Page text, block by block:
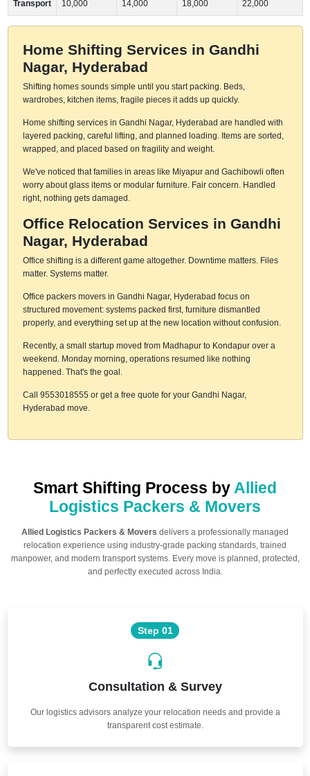
Transport 10,000 14,000 18,000 22,000
Home Shifting Services in Gandhi
Nagar, Hyderabad
Shifting homes sounds simple until you start packing. Beds,
wardrobes, kitchen items, fragile pieces it adds up quickly.
Home shifting services in Gandhi Nagar, Hyderabad are handled with
layered packing, careful lifting, and planned loading. Items are sorted,
wrapped, and placed based on fragility and weight.
We've noticed that families in areas like Miyapur and Gachibowli often
worry about glass items or modular furniture. Fair concern. Handled
right, nothing gets damaged.
Office Relocation Services in Gandhi
Nagar, Hyderabad
Office shifting is a different game altogether. Downtime matters. Files
matter. Systems matter.
Office packers movers in Gandhi Nagar, Hyderabad focus on
structured movement: systems packed first, furniture dismantled
properly, and everything set up at the new location without confusion.
Recently, a small startup moved from Madhapur to Kondapur over a
weekend. Monday morning, operations resumed like nothing
happened. That's the goal.
Call 9553018555 or get a free quote for your Gandhi Nagar,
Hyderabad move.
Smart Shifting Process by Allied
Logistics Packers & Movers
Allied Logistics Packers & Movers delivers a professionally managed
relocation experience using industry-grade packing standards, trained
manpower, and modern transport systems. Every move is planned, protected,
and perfectly executed across India.
Step 01
Consultation & Survey
Our logistics advisors analyze your relocation needs and provide a
transparent cost estimate.